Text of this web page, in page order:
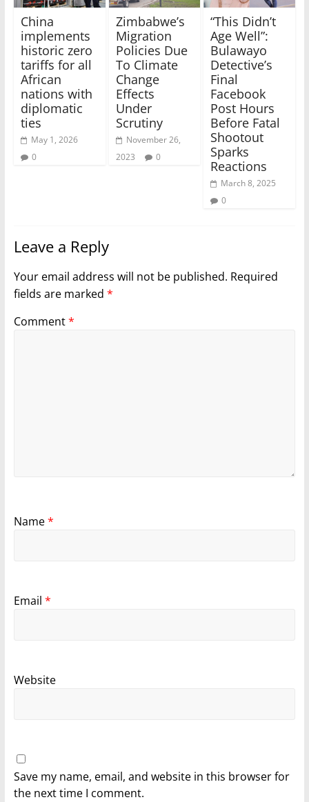
China
implements
historic zero
tariffs for all
African
nations with
diplomatic
ties
May 1, 2026
0
Zimbabwe’s
Migration
Policies Due
To Climate
Change
Effects
Under
Scrutiny
November 26,
2023
0
“This Didn’t
Age Well”:
Bulawayo
Detective’s
Final
Facebook
Post Hours
Before Fatal
Shootout
Sparks
Reactions
March 8, 2025
0
Leave a Reply
Your email address will not be published. Required
fields are marked *
Comment*
Name*
Email *
Website
Save my name, email, and website in this browser for
the next time I comment.